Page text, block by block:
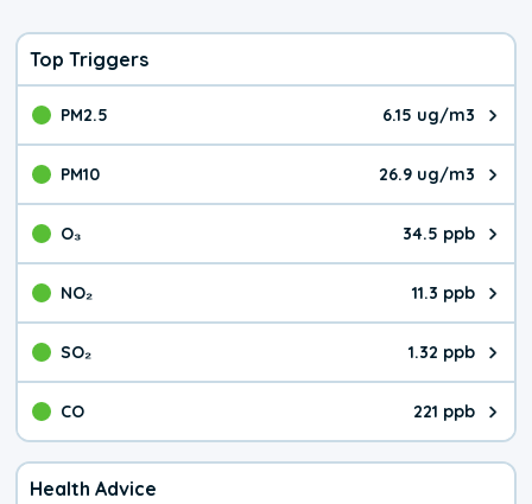
Top Triggers
PM2.5 6.15 ug/m3
The pollutant PM2.5 value is
PM10 26.9 ug/m3
The pollutant PM10 value is
O₃ 34.5 ppb
The pollutant O₃ value is
NO₂ 11.3 ppb
The pollutant NO₂ value is
SO₂ 1.32 ppb
The pollutant SO₂ value is
CO 221 ppb
The pollutant CO value is 221
Health Advice